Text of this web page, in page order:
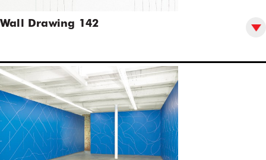
Wall Drawing 142